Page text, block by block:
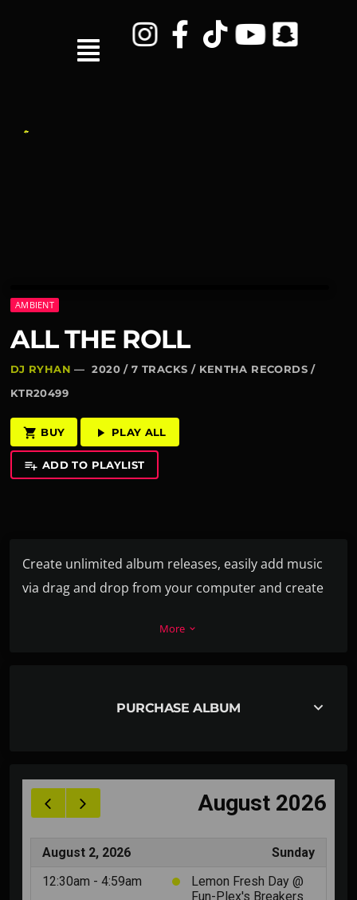
AMBIENT
ALL THE ROLL
DJ RYHAN — 2020 / 7 TRACKS / KENTHA RECORDS /
KTR20499
shopping_cart BUY play_arrow PLAY ALL
playlist_add ADD TO PLAYLIST
Create unlimited album releases, easily add music
via drag and drop from your computer and create
a download link, label, release date, catalog
Every release album can also have its own video or
Album releases are also correlated by their own
taxonomy (music genre) to make it easy to list
release other album with similar categories will
automatically be listed, for an optimal navigation.
More keyboard_arrow_down
PURCHASE ALBUM keyboard_arrow_down